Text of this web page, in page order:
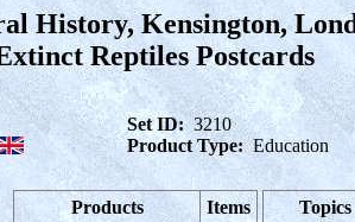
History, Kensington,
Reptiles Postcards
Set ID: 3210
Product Type: Education
Products
Items
Topics